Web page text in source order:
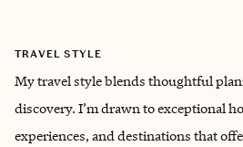
TRAVEL STYLE
My travel style blends thoughtful
discovery. I’m drawn to exceptional
experiences, and destinations that